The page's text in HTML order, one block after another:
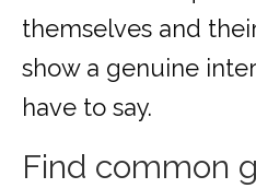
themselves and
show a genuine
have to say.
Find common